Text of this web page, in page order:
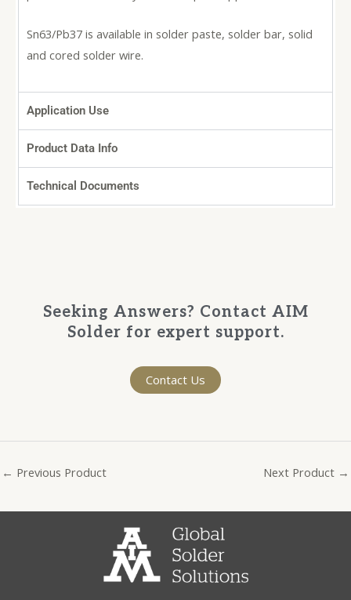
Sn63/Pb37 is available in solder paste, solder bar, solid
and cored solder wire.
Application Use
Product Data Info
Technical Documents
Seeking Answers? Contact AIM
Solder for expert support.
Contact Us
← Previous Product Next Product →